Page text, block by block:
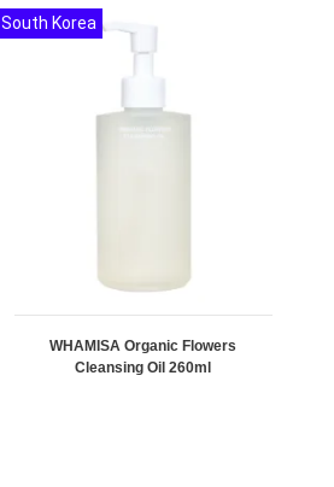
WHAMISA Organic Flowers
Cleansing Oil 260ml
South Korea